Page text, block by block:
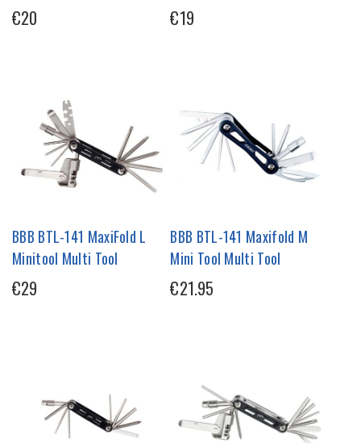
€20 €19
BBB BTL-141 MaxiFold L
Minitool Multi Tool
€29
BBB BTL-141 Maxifold M
Mini Tool Multi Tool
€21.95